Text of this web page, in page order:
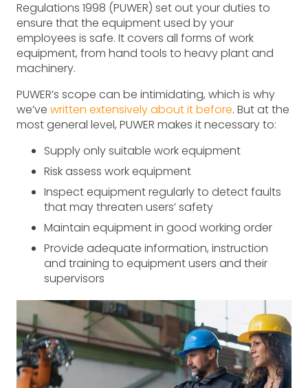
Regulations 1998 (PUWER) set out your duties to
ensure that the equipment used by your
employees is safe. It covers all forms of work
equipment, from hand tools to heavy plant and
machinery.
PUWER’s scope can be intimidating, which is why
we’ve written extensively about it before. But at the
most general level, PUWER makes it necessary to:
Supply only suitable work equipment
Risk assess work equipment
Inspect equipment regularly to detect faults
that may threaten users’ safety
Maintain equipment in good working order
Provide adequate information, instruction
and training to equipment users and their
supervisors